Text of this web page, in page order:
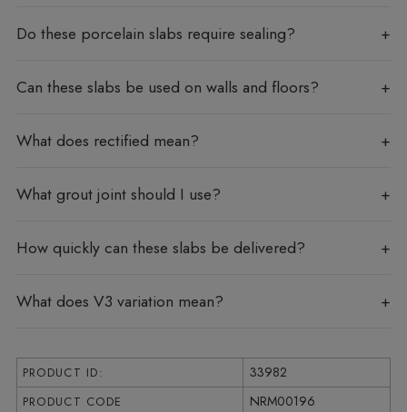
Do these porcelain slabs require sealing?
Can these slabs be used on walls and floors?
What does rectified mean?
What grout joint should I use?
How quickly can these slabs be delivered?
What does V3 variation mean?
PRODUCT ID: 33982
PRODUCT CODE NRM00196